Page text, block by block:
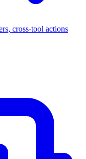
cross-tool actions